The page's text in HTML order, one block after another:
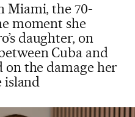
Miami, the 70-
moment she
daughter, on
Cuba and
on the damage her